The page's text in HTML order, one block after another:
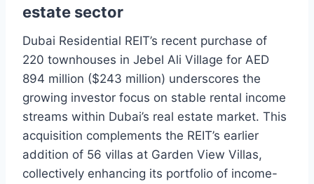
estate sector
Dubai Residential REIT’s recent purchase of
220 townhouses in Jebel Ali Village for AED
894 million ($243 million) underscores the
growing investor focus on stable rental income
streams within Dubai’s real estate market. This
acquisition complements the REIT’s earlier
addition of 56 villas at Garden View Villas,
collectively enhancing its portfolio of income-